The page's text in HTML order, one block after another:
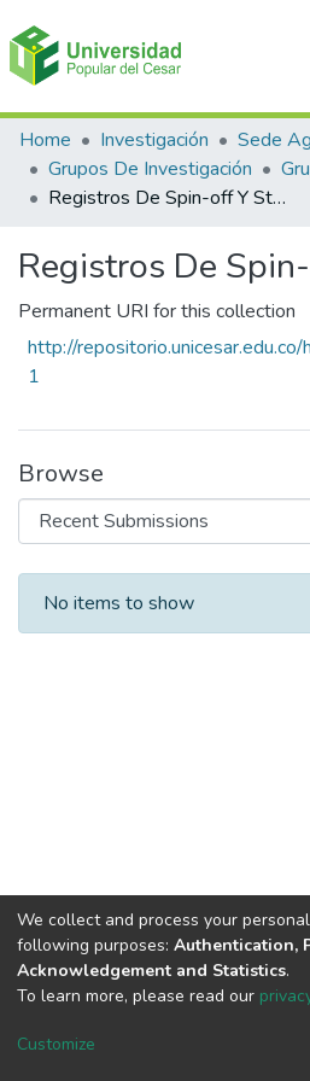
Communities & Collections
All of DSpace
Home Investigación
Sede
Grupos De Investigación
Registros De Spin-off Y Startup
Registros De
Permanent URI for this collection
http://
1
Browse
Recent Submissions
No items to show
DSpace software copyright
Cookie
We collect and process your
following purposes: Authentication,
Acknowledgement and Statistics.
To learn more, please read our
Customize